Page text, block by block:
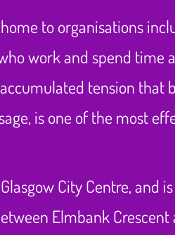
to organisations
work and spend time
tension that
is one of the most
City Centre, and
Elmbank Crescent